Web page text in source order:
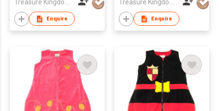
Treasure Kingdom Ltd
Enquire
Treasure Kingdom Ltd
Enquire